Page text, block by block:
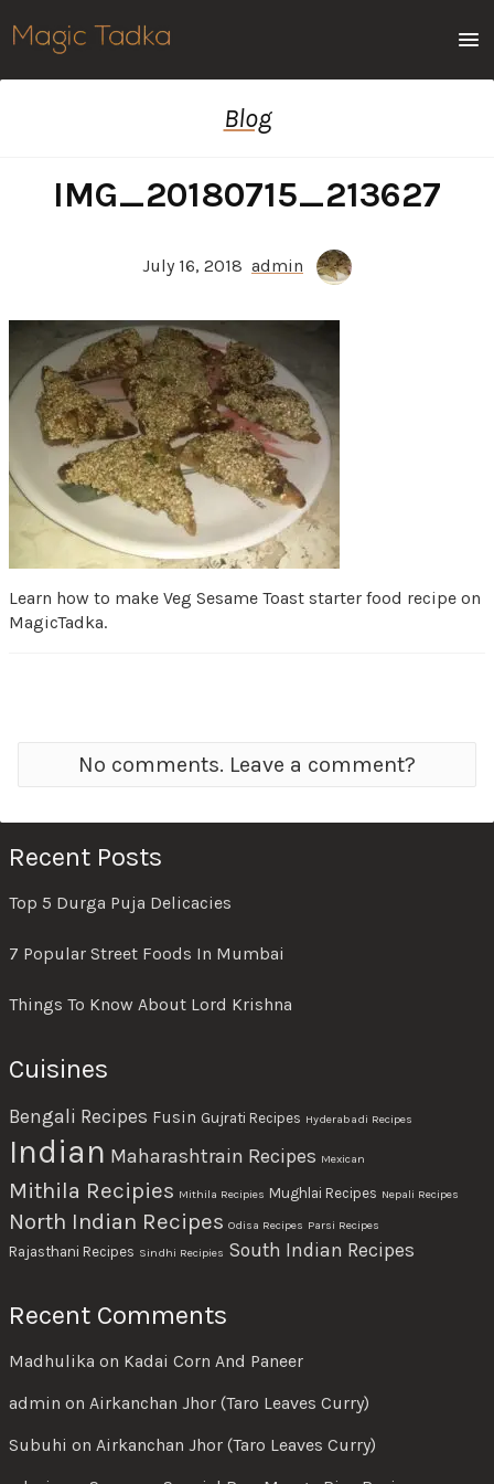
Blog
IMG_20180715_213627
July 16, 2018 admin
Learn how to make Veg Sesame Toast starter food recipe on
MagicTadka.
No comments. Leave a comment?
Recent Posts
Top 5 Durga Puja Delicacies
7 Popular Street Foods In Mumbai
Things To Know About Lord Krishna
Cuisines
Bengali Recipes Fusin Gujrati Recipes Hyderabadi Recipes
Indian Maharashtrain Recipes Mexican
Mithila Recipies Mithila Recipies Mughlai Recipes Nepali Recipes
North Indian Recipes Odisa Recipes Parsi Recipes
Rajasthani Recipes Sindhi Recipies South Indian Recipes
Recent Comments
Madhulika on Kadai Corn And Paneer
admin on Airkanchan Jhor (Taro Leaves Curry)
Subuhi on Airkanchan Jhor (Taro Leaves Curry)